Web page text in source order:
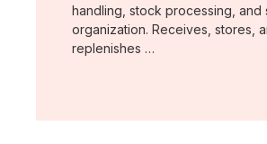
handling, stock processing, and
organization. Receives, stores,
replenishes …